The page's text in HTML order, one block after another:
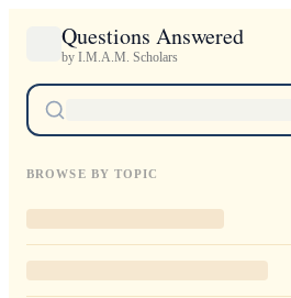
Questions Answered
by I.M.A.M. Scholars
BROWSE BY TOPIC